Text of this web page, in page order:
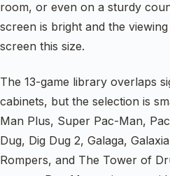
room, or even on a sturdy
screen is bright and the
screen this size.
The 13-game library overlaps
cabinets, but the selection is
Man Plus, Super Pac-Man,
Dug, Dig Dug 2, Galaga,
Rompers, and The Tower of